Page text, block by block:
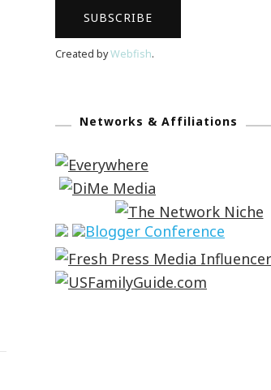
Created byWebfish.
Networks & Affiliations